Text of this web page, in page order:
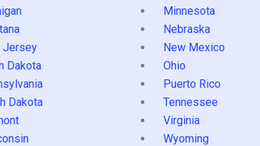
Minnesota
Nebraska
Jersey
New Mexico
Dakota
Ohio
Puerto Rico
Dakota
Tennessee
Virginia
Wyoming